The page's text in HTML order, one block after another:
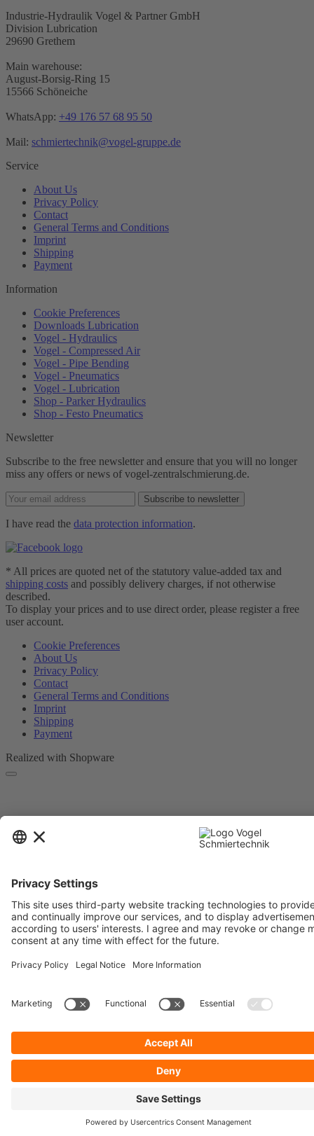
Industrie-Hydraulik Vogel & Partner GmbH
Division Lubrication
29690 Grethem
Main warehouse:
August-Borsig-Ring 15
15566 Schöneiche
WhatsApp: +49 176 57 68 95 50
Mail: schmiertechnik@vogel-gruppe.de
Service
About Us
Privacy Policy
Contact
General Terms and Conditions
Imprint
Shipping
Payment
Information
Cookie Preferences
Downloads Lubrication
Vogel - Hydraulics
Vogel - Compressed Air
Vogel - Pipe Bending
Vogel - Pneumatics
Vogel - Lubrication
Shop - Parker Hydraulics
Shop - Festo Pneumatics
Newsletter
Subscribe to the free newsletter and ensure that you will no longer
miss any offers or news of vogel-zentralschmierung.de.
Subscribe to newsletter
I have read the data protection information.
* All prices are quoted net of the statutory value-added tax and
shipping costs and possibly delivery charges, if not otherwise
described.
To display your prices and to use direct order, please register a free
user account.
Cookie Preferences
About Us
Privacy Policy
Contact
General Terms and Conditions
Imprint
Shipping
Payment
Realized with Shopware